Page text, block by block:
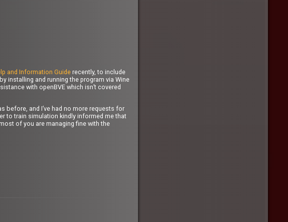
and Information Guide recently, to include
installing and running the program via Wine
with openBVE which isn’t covered
before, and I’ve had no more requests for
to train simulation kindly informed me that
of you are managing fine with the